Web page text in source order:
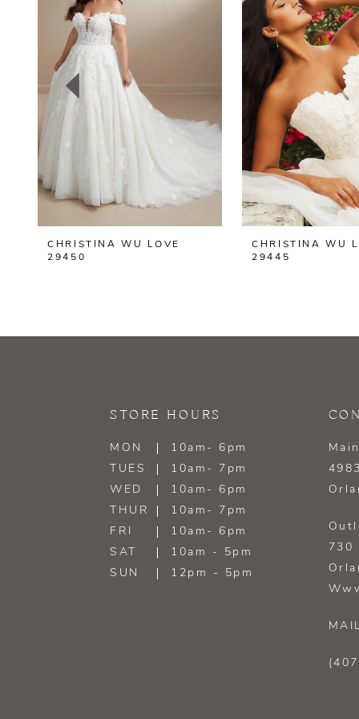
4
CHRISTINA WU LOVE
29450
CHRISTINA WU
29445
STORE HOURS
MON
10am- 6pm
TUES
10am- 7pm
WED
10am- 6pm
THUR
10am- 7pm
FRI
10am- 6pm
SAT
10am - 5pm
SUN
12pm - 5pm
730